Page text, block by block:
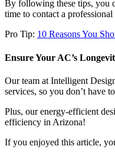
By following these tips, you
time to contact a professional
Pro Tip: 10 Reasons You
Ensure Your AC’s
Our team at Intelligent
services, so you don’t have
Plus, our energy-efficient
efficiency in Arizona!
If you enjoyed this article,